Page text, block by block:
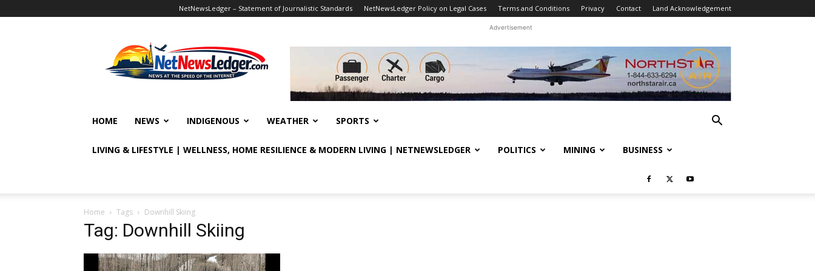
NetNewsLedger – Statement of Journalistic Standards NetNewsLedger Policy on Legal Cases Terms and Conditions Privacy Contact Land Acknowledgement
Advertisement
HOME NEWS INDIGENOUS WEATHER SPORTS
LIVING & LIFESTYLE | WELLNESS, HOME RESILIENCE & MODERN LIVING | NETNEWSLEDGER POLITICS MINING BUSINESS
Home Tags Downhill Skiing
Tag: Downhill Skiing